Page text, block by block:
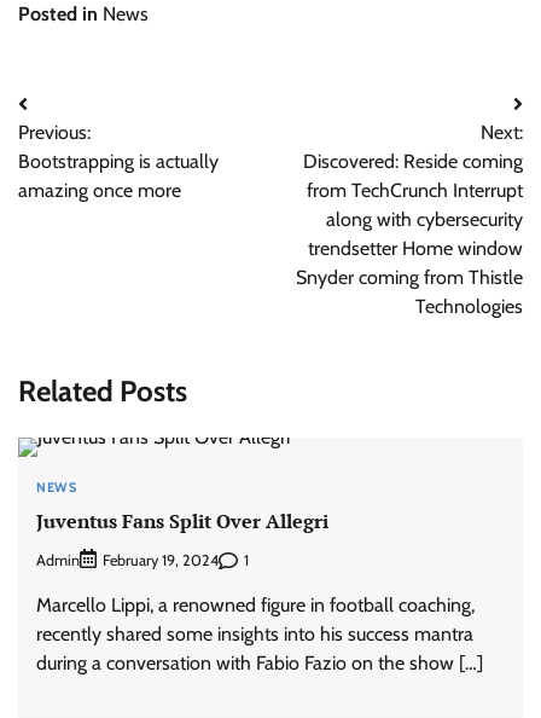
Posted in News
Post
navigation
Previous:
Bootstrapping is actually
amazing once more
Next:
Discovered: Reside coming
from TechCrunch Interrupt
along with cybersecurity
trendsetter Home window
Snyder coming from Thistle
Technologies
Related Posts
NEWS
Juventus Fans Split Over Allegri
Admin February 19, 2024 1
Marcello Lippi, a renowned figure in football coaching,
recently shared some insights into his success mantra
during a conversation with Fabio Fazio on the show […]